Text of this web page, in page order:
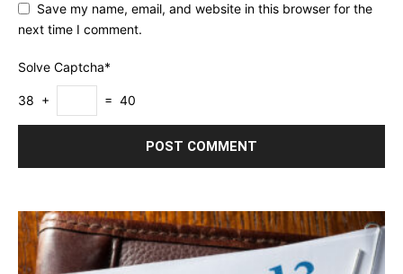
Save my name, email, and website in this browser for the
next time I comment.
Solve Captcha*
38 + = 40